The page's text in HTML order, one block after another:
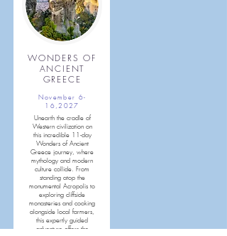
WONDERS OF
ANCIENT
GREECE
November 6-
16,2027
Unearth the cradle of
Western civilization on
this incredible 11-day
Wonders of Ancient
Greece journey, where
mythology and modern
culture collide. From
standing atop the
monumental Acropolis to
exploring cliffside
monasteries and cooking
alongside local farmers,
this expertly guided
adventure offers the